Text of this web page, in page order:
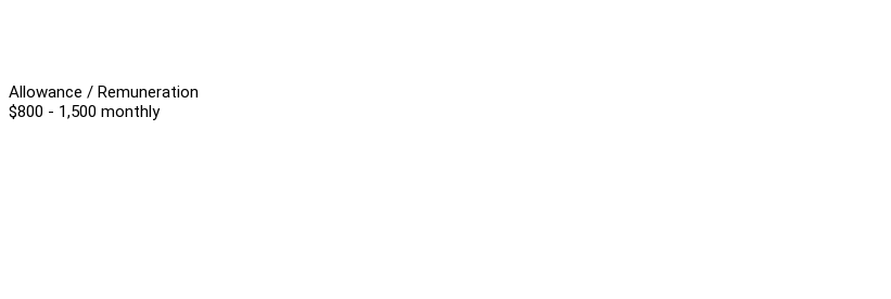
Allowance / Remuneration
$800 - 1,500 monthly